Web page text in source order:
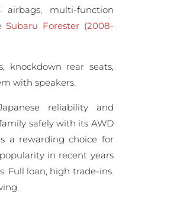
airbags, multi-function
Subaru Forester (2008-
knockdown rear seats,
with speakers.
reliability and
safely with its AWD
a rewarding choice for
in recent years
Full loan, high trade-ins.